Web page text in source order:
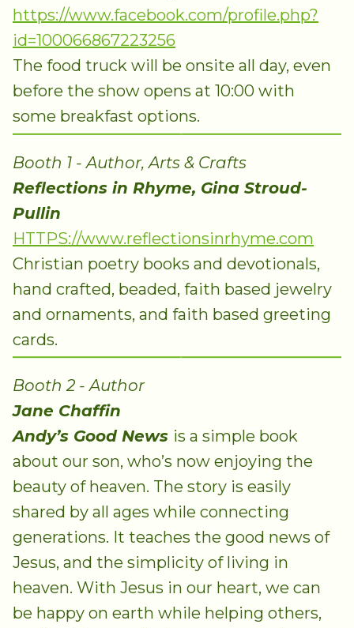
https://www.facebook.com/profile.php?
id=100066867223256
The food truck will be onsite all day, even
before the show opens at 10:00 with
some breakfast options.
Booth 1 - Author, Arts & Crafts
Reflections in Rhyme, Gina Stroud-
Pullin
HTTPS://www.reflectionsinrhyme.com
Christian poetry books and devotionals,
hand crafted, beaded, faith based jewelry
and ornaments, and faith based greeting
cards.
Booth 2 - Author
Jane Chaffin
Andy’s Good News is a simple book
about our son, who’s now enjoying the
beauty of heaven. The story is easily
shared by all ages while connecting
generations. It teaches the good news of
Jesus, and the simplicity of living in
heaven. With Jesus in our heart, we can
be happy on earth while helping others,